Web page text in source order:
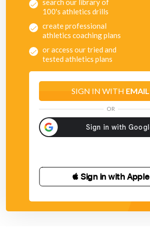
search our library of
100's athletics drills
create professional
athletics coaching plans
or access our tried and
tested athletics plans
SIGN IN WITH EMAIL
OR
 Sign in with Apple